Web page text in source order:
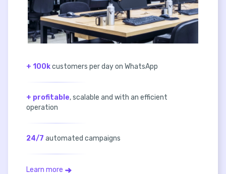
+ 100kcustomers per day on WhatsApp
+ profitable, scalable and with an efficient
operation
24/7 automated campaigns
Learn more